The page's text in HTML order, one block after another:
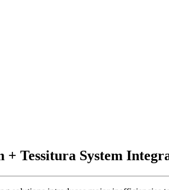
Tessitura System